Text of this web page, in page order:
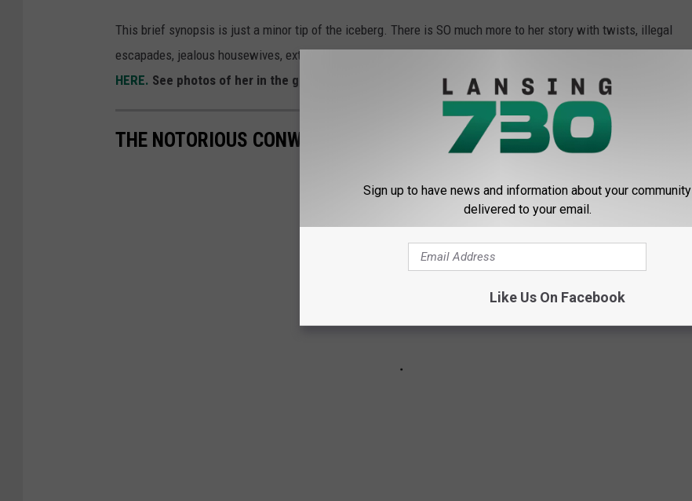
This brief synopsis is just a minor tip of the iceberg. There is SO much more to her story with twists, illegal
escapades, jealous housewives, extravagant spending...it goes on and on...and you can read the entire tale
HERE. See photos of her in the gallery below.
THE NOTORIOUS CONWOMAN OF MENOMINEE
Sign up to have news and information about your community
delivered to your email.
Like Us On Facebook